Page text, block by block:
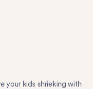
your kids shrieking with